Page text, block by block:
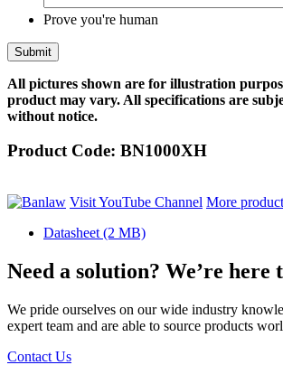
Prove you're human
All pictures shown are for illustration
product may vary. All specifications are
without notice.
Product Code: BN1000XH
Visit YouTube Channel More
Datasheet (2 MB)
Need a solution? We’re here
We pride ourselves on our wide industry
expert team and are able to source products
Contact Us